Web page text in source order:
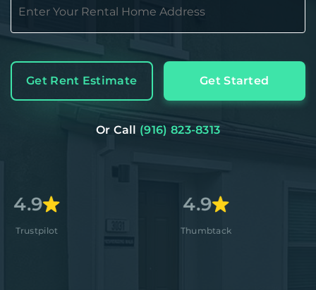
Get Rent Estimate Get Started
Or Call (916) 823-8313